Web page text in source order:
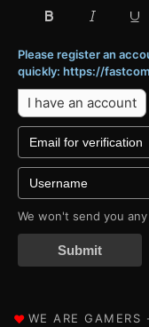
Please register an
quickly: https://
I have an account
We won't send you
Submit